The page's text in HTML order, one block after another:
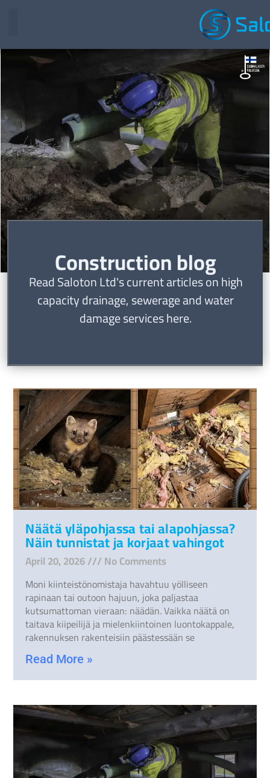
Construction blog
Read Saloton Ltd's current articles on high
capacity drainage, sewerage and water
damage services here.
Näätä yläpohjassa tai alapohjassa?
Näin tunnistat ja korjaat vahingot
April 20, 2026 No Comments
Moni kiinteistönomistaja havahtuu yölliseen
rapinaan tai outoon hajuun, joka paljastaa
kutsumattoman vieraan: näädän. Vaikka näätä on
taitava kiipeilijä ja mielenkiintoinen luontokappale,
rakennuksen rakenteisiin päästessään se
Read More »